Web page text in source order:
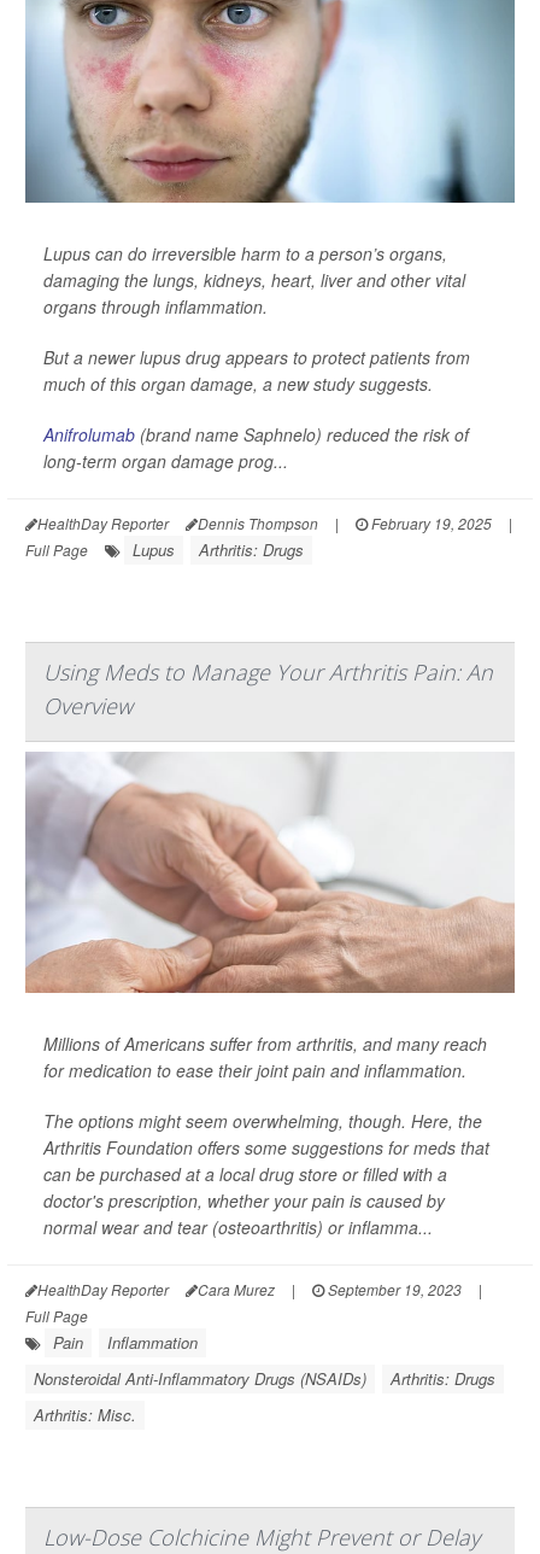
Lupus can do irreversible harm to a person’s organs,
damaging the lungs, kidneys, heart, liver and other vital
organs through inflammation.
But a newer lupus drug appears to protect patients from
much of this organ damage, a new study suggests.
Anifrolumab (brand name Saphnelo) reduced the risk of
long-term organ damage prog...
HealthDay Reporter Dennis Thompson | February 19, 2025
|
Full Page
Lupus Arthritis: Drugs
Using Meds to Manage Your Arthritis Pain: An
Overview
Millions of Americans suffer from arthritis, and many reach
for medication to ease their joint pain and inflammation.
The options might seem overwhelming, though. Here, the
Arthritis Foundation offers some suggestions for meds that
can be purchased at a local drug store or filled with a
doctor's prescription, whether your pain is caused by
normal wear and tear (osteoarthritis) or inflamma...
HealthDay Reporter Cara Murez | September 19, 2023
|
Full Page
Pain
Inflammation
Nonsteroidal Anti-Inflammatory Drugs (NSAIDs)
Arthritis: Drugs
Arthritis: Misc.
Low-Dose Colchicine Might Prevent or Delay